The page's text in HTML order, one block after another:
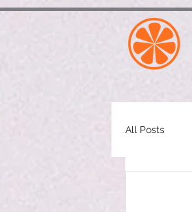
All Posts